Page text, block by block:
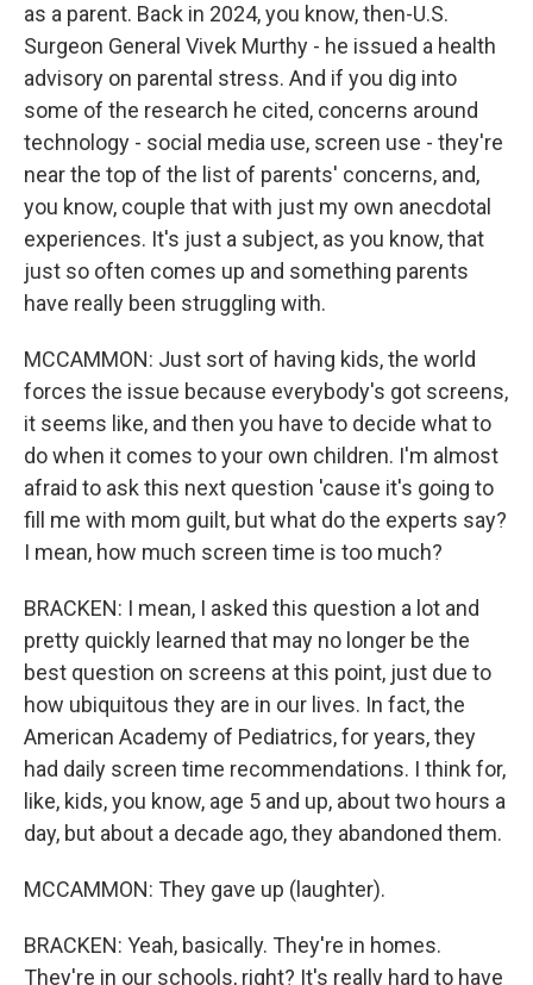
as a parent. Back in 2024, you know, then-U.S.
Surgeon General Vivek Murthy - he issued a health
advisory on parental stress. And if you dig into
some of the research he cited, concerns around
technology - social media use, screen use - they're
near the top of the list of parents' concerns, and,
you know, couple that with just my own anecdotal
experiences. It's just a subject, as you know, that
just so often comes up and something parents
have really been struggling with.
MCCAMMON: Just sort of having kids, the world
forces the issue because everybody's got screens,
it seems like, and then you have to decide what to
do when it comes to your own children. I'm almost
afraid to ask this next question 'cause it's going to
fill me with mom guilt, but what do the experts say?
I mean, how much screen time is too much?
BRACKEN: I mean, I asked this question a lot and
pretty quickly learned that may no longer be the
best question on screens at this point, just due to
how ubiquitous they are in our lives. In fact, the
American Academy of Pediatrics, for years, they
had daily screen time recommendations. I think for,
like, kids, you know, age 5 and up, about two hours a
day, but about a decade ago, they abandoned them.
MCCAMMON: They gave up (laughter).
BRACKEN: Yeah, basically. They're in homes.
They're in our schools, right? It's really hard to have